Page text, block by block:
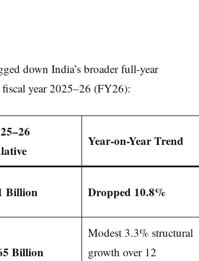
down India’s broader full-year
year 2025–26 (FY26):
Year-on-Year Trend
Billion Dropped 10.8%
Billion
Modest 3.3% structural
growth over 12